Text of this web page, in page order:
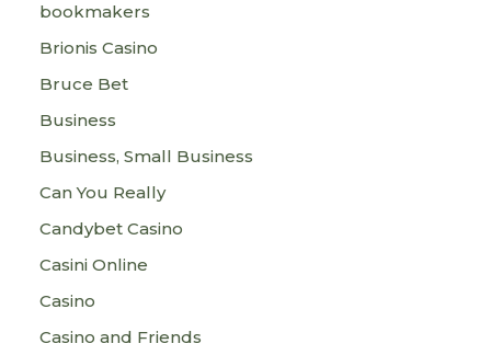
bookmakers
Brionis Casino
Bruce Bet
Business
Business, Small Business
Can You Really
Candybet Casino
Casini Online
Casino
Casino and Friends